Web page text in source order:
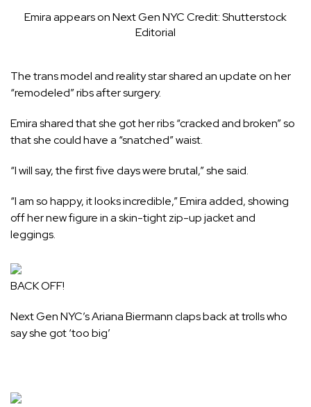
Emira appears on Next Gen NYCCredit: Shutterstock
Editorial
The trans model and reality starshared an update on her
“remodeled” ribs after surgery.
Emira shared that she got her ribs “cracked and broken” so
that she could have a “snatched” waist.
“I will say, the first five days were brutal,” she said.
“I am so happy, it looks incredible,” Emira added, showing
off her new figure in a skin-tight zip-up jacket and
leggings.
BACK OFF!
Next Gen NYC’s Ariana Biermann claps back at trolls who
say she got ‘too big’